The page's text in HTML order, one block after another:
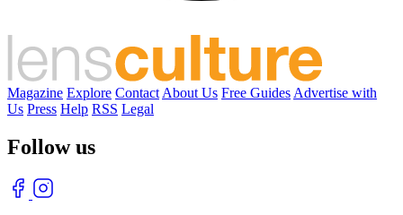
Magazine Explore Contact About Us Free Guides Advertise with
Us Press Help RSS Legal
Follow us